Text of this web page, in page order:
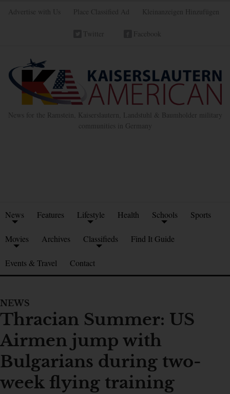
Advertise with Us Place Classified Ad Kleinanzeigen Hinzufügen
Twitter Facebook
News for the Ramstein, Kaiserslautern, Landstuhl & Baumholder military
communities in Germany
News Features Lifestyle Health Schools Sports
Movies Archives Classifieds Find It Guide
Events & Travel Contact
NEWS
Thracian Summer: US
Airmen jump with
Bulgarians during two-
week flying training